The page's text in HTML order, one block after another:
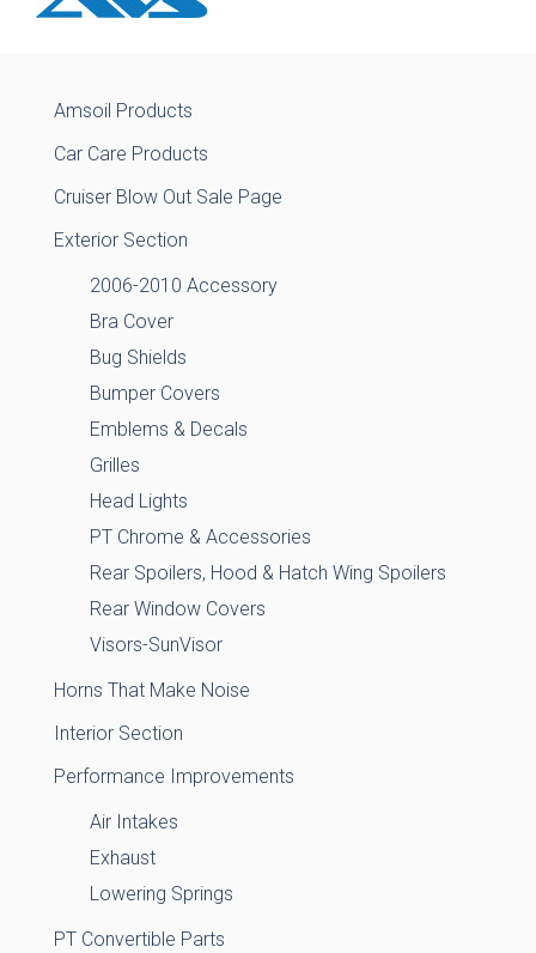
Amsoil Products
Car Care Products
Cruiser Blow Out Sale Page
Exterior Section
2006-2010 Accessory
Bra Cover
Bug Shields
Bumper Covers
Emblems & Decals
Grilles
Head Lights
PT Chrome & Accessories
Rear Spoilers, Hood & Hatch Wing Spoilers
Rear Window Covers
Visors-SunVisor
Horns That Make Noise
Interior Section
Performance Improvements
Air Intakes
Exhaust
Lowering Springs
PT Convertible Parts